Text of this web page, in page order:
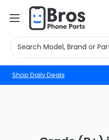
BrosphonepartsUS
Shop Daily Deals